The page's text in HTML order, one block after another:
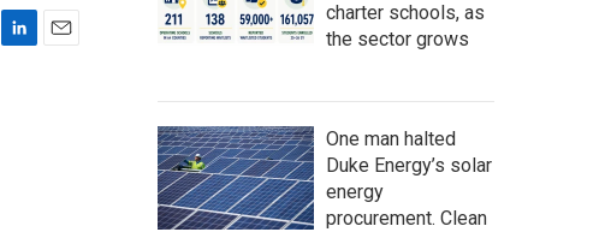
charter schools, as
the sector grows
One man halted
Duke Energy’s solar
energy
procurement. Clean